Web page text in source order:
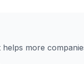
more